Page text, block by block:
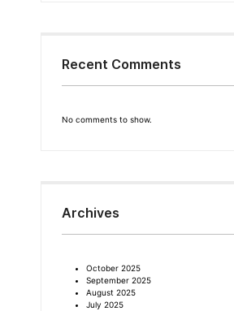
Recent Comments
No comments to show.
Archives
October 2025
September 2025
August 2025
July 2025